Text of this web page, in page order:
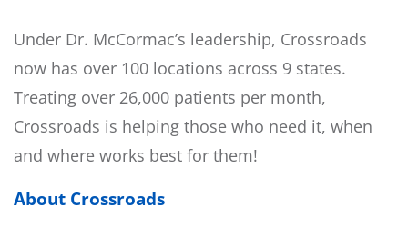
Under Dr. McCormac’s leadership, Crossroads
now has over 100 locations across 9 states.
Treating over 26,000 patients per month,
Crossroads is helping those who need it, when
and where works best for them!
About Crossroads